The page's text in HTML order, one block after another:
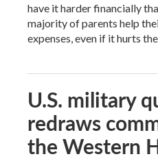
have it harder financially
majority of parents help
expenses, even if it hurts
U.S. military
redraws
the Western